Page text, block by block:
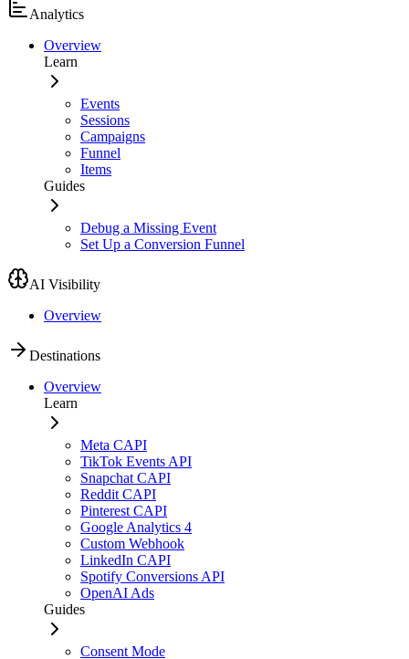
Analytics
Overview
Learn
Events
Sessions
Campaigns
Funnel
Items
Guides
Debug a Missing Event
Set Up a Conversion Funnel
AI Visibility
Overview
Destinations
Overview
Learn
Meta CAPI
TikTok Events API
Snapchat CAPI
Reddit CAPI
Pinterest CAPI
Google Analytics 4
Custom Webhook
LinkedIn CAPI
Spotify Conversions API
OpenAI Ads
Guides
Consent Mode